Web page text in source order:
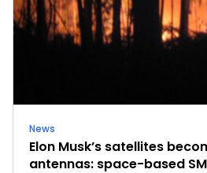
News
Elon Musk’s satellites
antennas: space-based